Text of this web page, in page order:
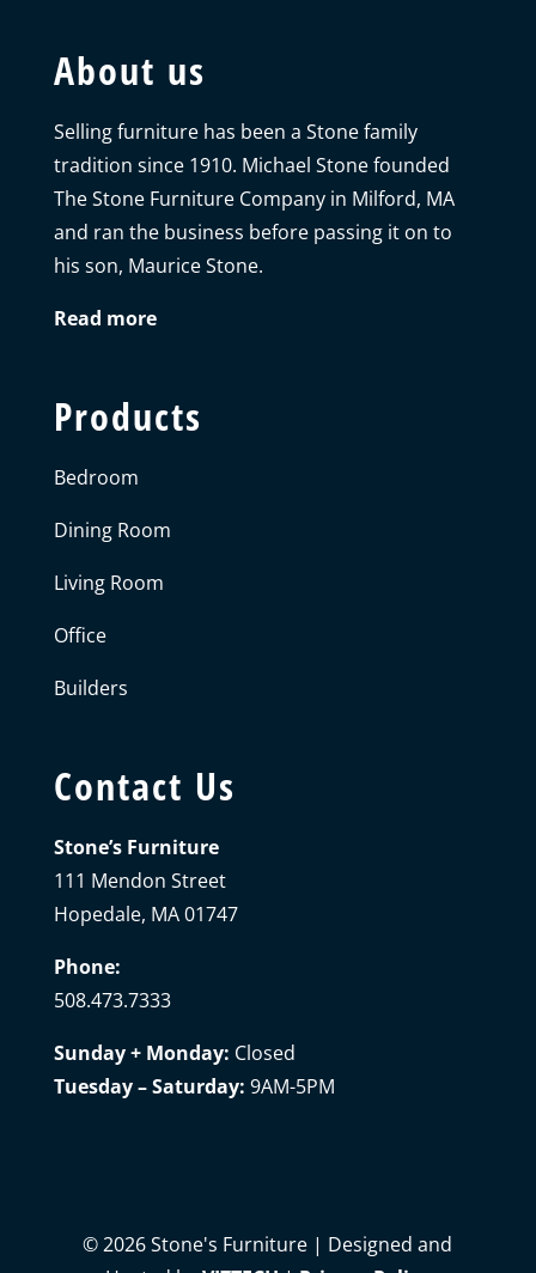
About us
Selling furniture has been a Stone family
tradition since 1910. Michael Stone founded
The Stone Furniture Company in Milford, MA
and ran the business before passing it on to
his son, Maurice Stone.
Read more
Products
Bedroom
Dining Room
Living Room
Office
Builders
Contact Us
Stone’s Furniture
111 Mendon Street
Hopedale, MA 01747
Phone:
508.473.7333
Sunday + Monday: Closed
Tuesday – Saturday: 9AM-5PM
©2026Stone's Furniture | Designed and